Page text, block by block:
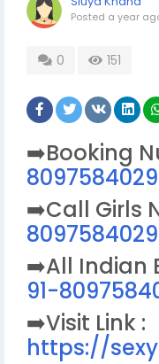
Posted a year
0 151
➡️Booking
8097584029
➡️Call Girls
8097584029
➡️All Indian
91-
➡️Visit Link :
https://